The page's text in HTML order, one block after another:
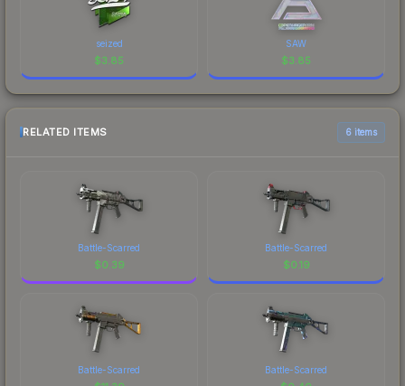
seized
$3.85
SAW
$3.85
RELATED ITEMS 6 items
Battle-Scarred
$0.39
Battle-Scarred
$0.19
Battle-Scarred Battle-Scarred